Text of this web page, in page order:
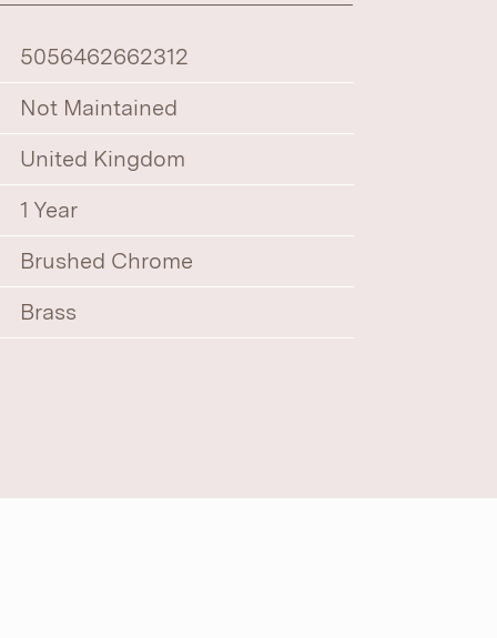
5056462662312
Not Maintained
United Kingdom
1 Year
Brushed Chrome
Brass